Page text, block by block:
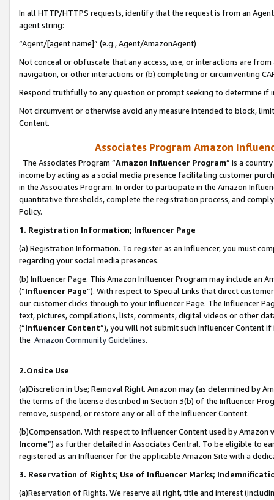
In all HTTP/HTTPS requests, identify that the request is from an
agent string:
“Agent/[agent name]” (e.g., Agent/AmazonAgent)
Not conceal or obfuscate that any access, use, or interactions are
navigation, or other interactions or (b) completing or circumventing
Respond truthfully to any question or prompt seeking to determine if
Not circumvent or otherwise avoid any measure intended to block,
Content.
Associates Program Amazon
The Associates Program “Amazon Influencer Program” is a
income by acting as a social media presence facilitating customer
in the Associates Program. In order to participate in the Amazon
quantitative thresholds, complete the registration process, and
Policy.
1. Registration Information; Influencer Page
(a) Registration Information. To register as an Influencer, you must
regarding your social media presences.
(b) Influencer Page. This Amazon Influencer Program may include an
(“Influencer Page”). With respect to Special Links that direct
our customer clicks through to your Influencer Page. The Influencer
text, pictures, compilations, lists, comments, digital videos or other
(“Influencer Content”), you will not submit such Influencer Content
the Amazon Community Guidelines.
2.Onsite Use
(a)Discretion in Use; Removal Right. Amazon may (as determined by
the terms of the license described in Section 3(b) of the Influencer
remove, suspend, or restore any or all of the Influencer Content.
(b)Compensation. With respect to Influencer Content used by
Income”) as further detailed in Associates Central. To be eligible to
registered as an Influencer for the applicable Amazon Site with a
3. Reservation of Rights; Use of Influencer Marks;
(a)Reservation of Rights. We reserve all right, title and interest